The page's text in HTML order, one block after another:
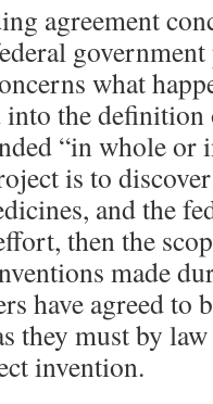
agreement
what
into the
“in whole or
is to
and the
then the
made
have agreed to
they must by
invention.